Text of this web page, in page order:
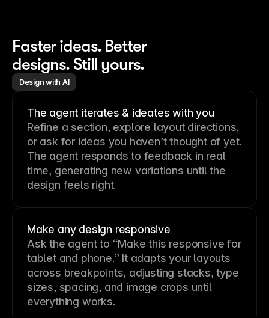
Faster ideas. Better
designs. Still yours.
Design with AI
The agent iterates & ideates with you
Refine a section, explore layout directions,
or ask for ideas you haven’t thought of yet.
The agent responds to feedback in real
time, generating new variations until the
design feels right.
Make any design responsive
Ask the agent to “Make this responsive for
tablet and phone.” It adapts your layouts
across breakpoints, adjusting stacks, type
sizes, spacing, and image crops until
everything works.